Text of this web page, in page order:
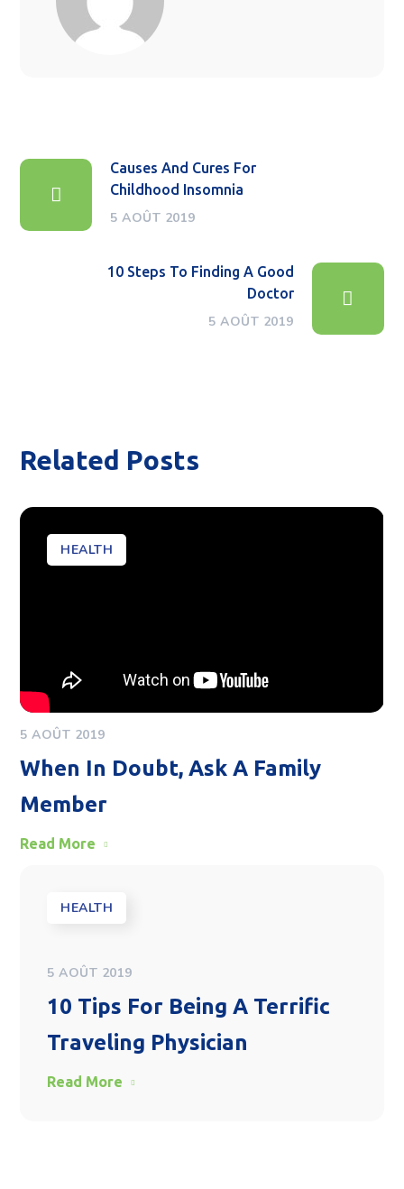
Causes And Cures For
Childhood Insomnia
5 AOÛT 2019
10 Steps To Finding A Good
Doctor
5 AOÛT 2019
Related Posts
HEALTH
5 AOÛT 2019
When In Doubt, Ask A Family
Member
Read More
HEALTH
5 AOÛT 2019
10 Tips For Being A Terrific
Traveling Physician
Read More